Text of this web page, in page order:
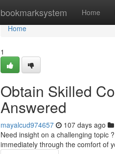
bookmarksystem Home
Home
Home
1
Obtain Skilled
Answered
mayalcud974657 107 days ago
Need insight on a challenging topic
immediately through the comfort of